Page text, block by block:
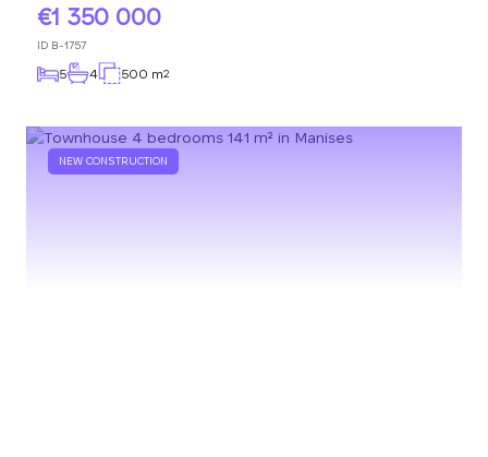
1 350 000
ID B-1757
5 4 500 m2
NEW CONSTRUCTION